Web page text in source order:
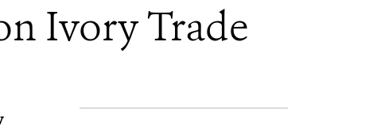
Ivory Trade